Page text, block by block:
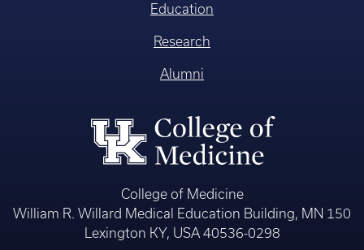
Education
Research
Alumni
College of Medicine
William R. Willard Medical Education Building, MN 150
Lexington KY, USA 40536-0298